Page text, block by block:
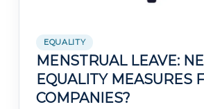
EQUALITY
MENSTRUAL LEAVE:
EQUALITY MEASURES
COMPANIES?